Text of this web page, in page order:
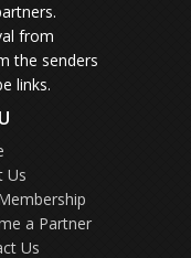
from
the senders
links.
Us
a Partner
Us